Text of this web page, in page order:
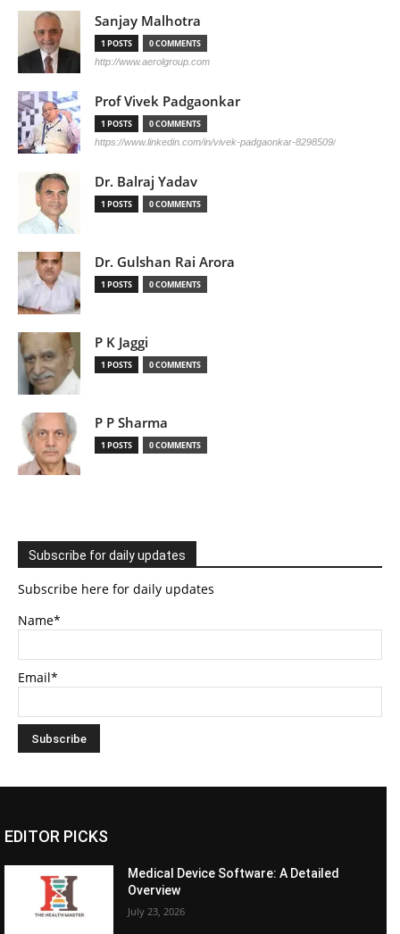
Sanjay Malhotra
1 POSTS 0 COMMENTS
http://www.aerolgroup.com
Prof Vivek Padgaonkar
1 POSTS 0 COMMENTS
https://www.linkedin.com/in/vivek-padgaonkar-8298509/
Dr. Balraj Yadav
1 POSTS 0 COMMENTS
Dr. Gulshan Rai Arora
1 POSTS 0 COMMENTS
P K Jaggi
1 POSTS 0 COMMENTS
P P Sharma
1 POSTS 0 COMMENTS
Subscribe for daily updates
Subscribe here for daily updates
Name*
Email*
EDITOR PICKS
Medical Device Software: A Detailed
Overview
July 23, 2026